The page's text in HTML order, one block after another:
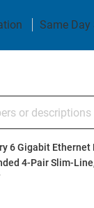
Same
6 Gigabit Ethernet
4-Pair Slim-